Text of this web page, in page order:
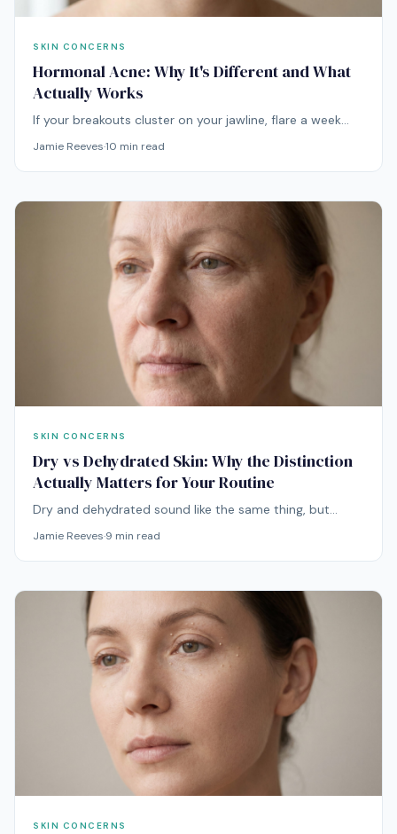
SKIN CONCERNS
Hormonal Acne: Why It's Different and What
Actually Works
If your breakouts cluster on your jawline, flare a week
you try, you're not dealing with regular acne. You're
dealing with hormones.
Jamie Reeves·10 min read
SKIN CONCERNS
Dry vs Dehydrated Skin: Why the Distinction
Actually Matters for Your Routine
Dry and dehydrated sound like the same thing, but
solutions. Mixing them up is one of the most common
reasons routines stop working.
Jamie Reeves·9 min read
SKIN CONCERNS